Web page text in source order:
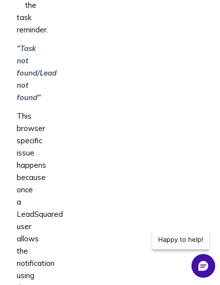
the
task
reminder.
”Task
not
found/Lead
not
found”
This
browser
specific
issue
happens
because
once
a
LeadSquared
user
allows
the
notification
using
Happy to help!